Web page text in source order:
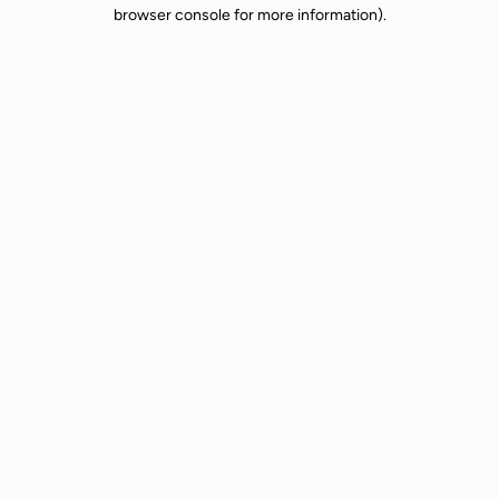
browser console for more information).